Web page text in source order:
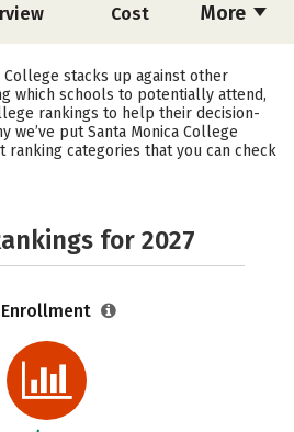
More
Cost
Academics
Media Safety
College stacks up against other
which schools to potentially attend,
rankings to help their decision-
we’ve put Santa Monica College
categories that you can check
for 2027